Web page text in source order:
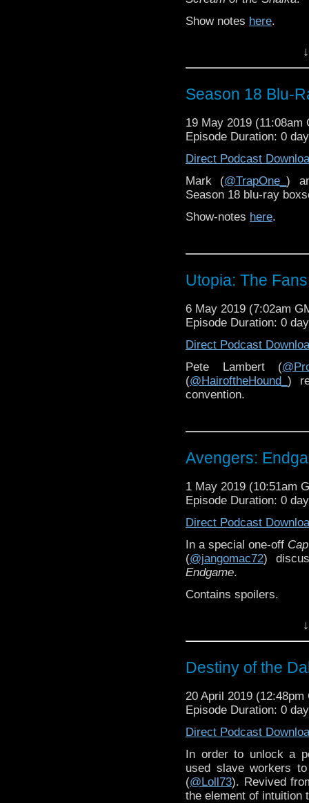
Show notes here.
Season 18 Blu-
19 May 2019 (11:08am
Episode Duration: 0
Direct Podcast
Mark (@TrapOne_)
Season 18 blu-ray
Show-notes here.
Utopia: The
6 May 2019 (7:02am
Episode Duration: 0
Direct Podcast
Pete Lambert (
(@HairoftheHound_ )
convention.
Avengers:
1 May 2019 (10:51am
Episode Duration: 0
Direct Podcast
In a special one-off
(@jangomac72)
Endgame.
Contains spoilers.
Destiny of the
20 April 2019 (12:48pm
Episode Duration: 0
Direct Podcast
In order to unlock a
used slave workers
(@Loll73). Revived
the element of intuition